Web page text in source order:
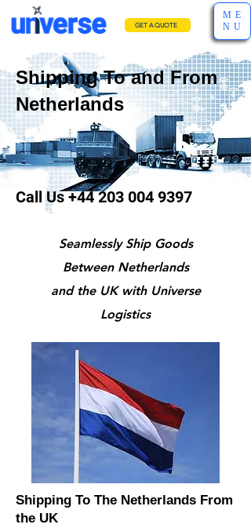
ME
NU
GET A QUOTE
Shipping To and From
Netherlands
Call Us+44 203 004 9397
Seamlessly Ship Goods
Between Netherlands
and the UK with Universe
Logistics
Shipping To The Netherlands From
the UK